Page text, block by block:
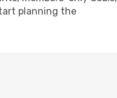
planning the